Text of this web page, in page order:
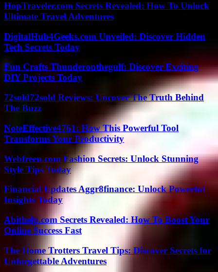
HopTraveler.com Secrets Revealed: How To Unlock
Ultimate Travel Adventures
DigitalHub4Geeks.com Unveiled: Discover Hidden
Tech Secrets Today
Fun Crafts Thunderonthegulf: Discover Exciting
DIY Projects Today
72sold72sold Reviews: Uncover The Truth Behind
The Buzz
NoteEffective4761: How This Powerful Tool
Transforms Your Productivity
Webfreen.com Fashion Secrets: Unlock Stunning
Style Tips Today
Financial Updates Aggr8finance: Unlock Powerful
Insights Today
Abithelp.com Secrets Revealed: How To Boost Your
Online Success Fast
The Home Trotters Travel Tips: Discover Secrets for
Unforgettable Adventures